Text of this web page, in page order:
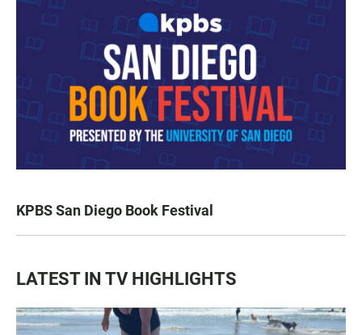
KPBS San Diego Book Festival
LATEST IN TV HIGHLIGHTS